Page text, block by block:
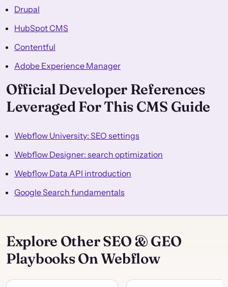
Drupal
HubSpot CMS
Contentful
Adobe Experience Manager
Official Developer References
Leveraged For This CMS Guide
Webflow University: SEO settings
Webflow Designer: search optimization
Webflow Data API introduction
Google Search fundamentals
Explore Other SEO & GEO
Playbooks On Webflow